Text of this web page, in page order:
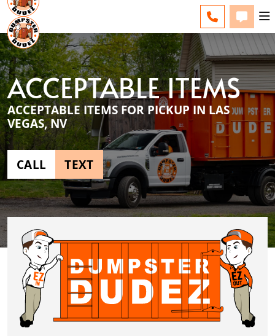
CALLTEXT
ACCEPTABLE ITEMS
ACCEPTABLE ITEMS FOR PICKUP IN LAS
VEGAS, NV
CALL TEXT